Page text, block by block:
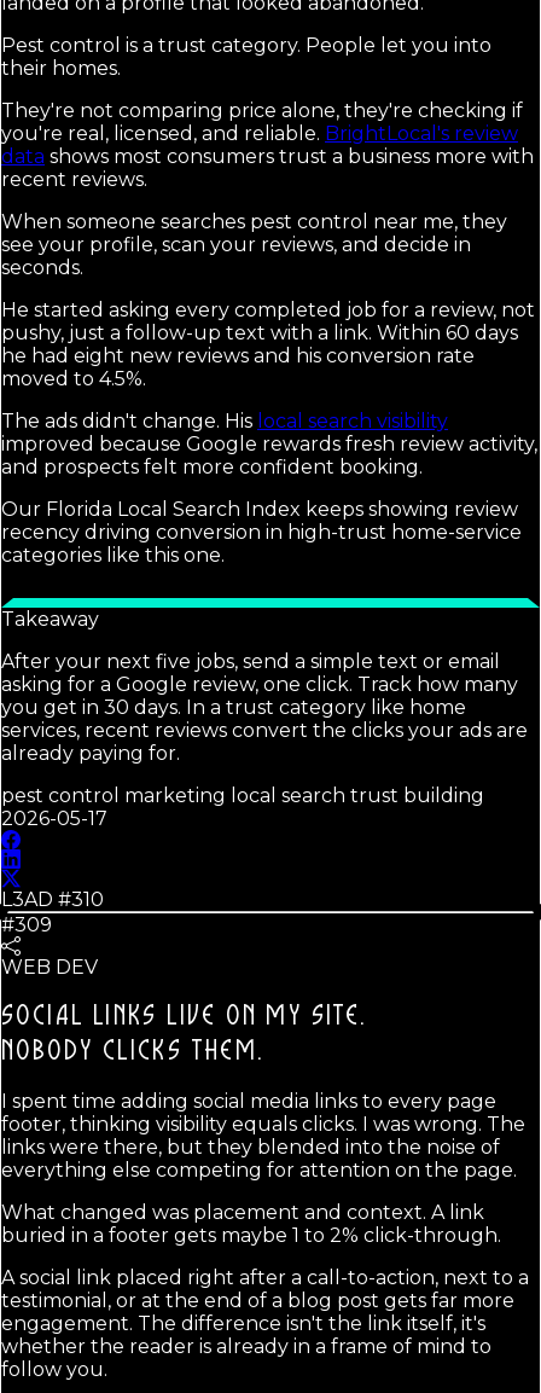
Pest control is a trust category. People let you into
their homes.
They're not comparing price alone, they're checking if
you're real, licensed, and reliable. BrightLocal's review
data shows most consumers trust a business more with
recent reviews.
When someone searches pest control near me, they
see your profile, scan your reviews, and decide in
seconds.
He started asking every completed job for a review, not
pushy, just a follow-up text with a link. Within 60 days
he had eight new reviews and his conversion rate
moved to 4.5%.
The ads didn't change. His local search visibility
improved because Google rewards fresh review activity,
and prospects felt more confident booking.
Our Florida Local Search Index keeps showing review
recency driving conversion in high-trust home-service
categories like this one.
Takeaway
After your next five jobs, send a simple text or email
asking for a Google review, one click. Track how many
you get in 30 days. In a trust category like home
services, recent reviews convert the clicks your ads are
already paying for.
pest control marketing local search trust building
2026-05-17
L3AD #310
#309
WEB DEV
SOCIAL LINKS LIVE ON MY SITE.
NOBODY CLICKS THEM.
I spent time adding social media links to every page
footer, thinking visibility equals clicks. I was wrong. The
links were there, but they blended into the noise of
everything else competing for attention on the page.
What changed was placement and context. A link
buried in a footer gets maybe 1 to 2% click-through.
A social link placed right after a call-to-action, next to a
testimonial, or at the end of a blog post gets far more
engagement. The difference isn't the link itself, it's
whether the reader is already in a frame of mind to
follow you.